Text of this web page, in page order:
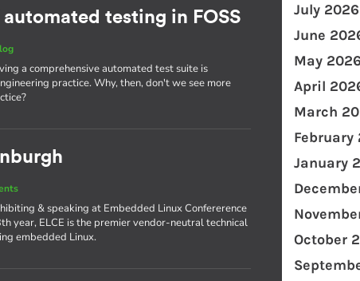
testing in FOSS
a comprehensive automated test suite is
practice. Why, then, don't we see more
& speaking at Embedded Linux Confererence
year, ELCE is the premier vendor-neutral technical
embedded Linux.
July 2026
June
May 2026
April
March
February
January
October